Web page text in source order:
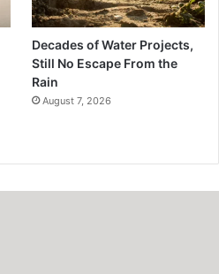
Decades of Water Projects,
Still No Escape From the
Rain
August 7, 2026